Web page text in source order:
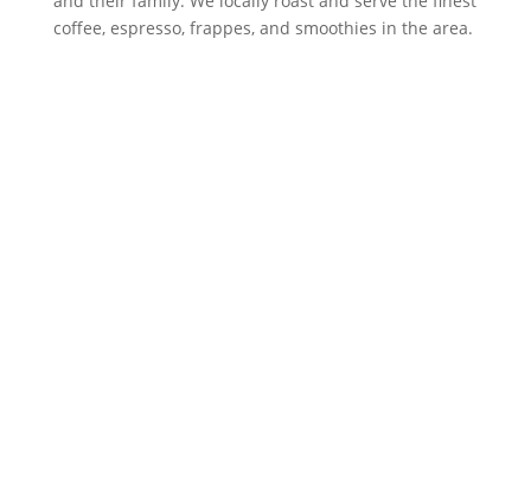
coffee, espresso, frappes, and smoothies in the area.